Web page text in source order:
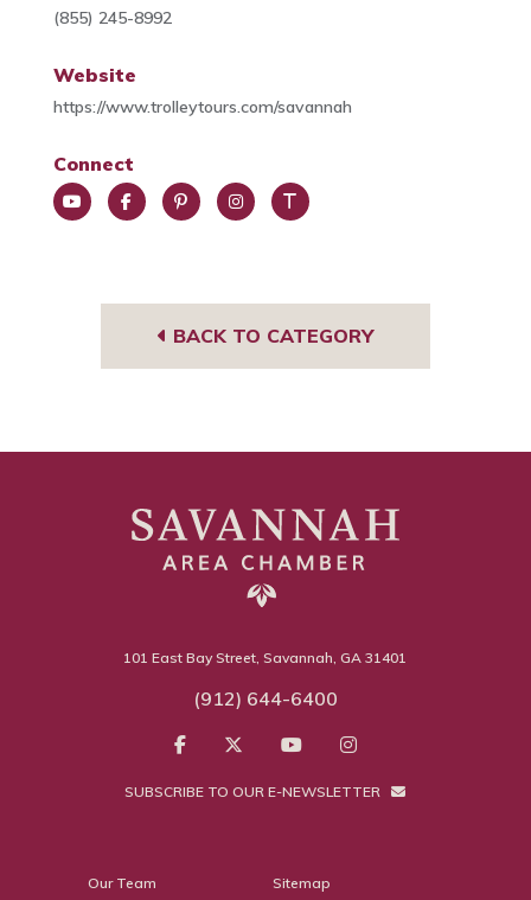
(855) 245-8992
Website
https://www.trolleytours.com/savannah
Connect
BACK TO CATEGORY
101 East Bay Street, Savannah, GA 31401
(912) 644-6400
SUBSCRIBE TO OUR E-NEWSLETTER
Our Team Sitemap